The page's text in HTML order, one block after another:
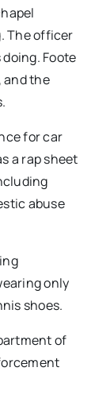
The officer
Foote
and the
for car
a rap sheet
abuse
only
shoes.
of